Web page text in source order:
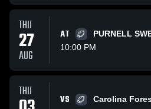
THU
27
AUG
AT
PURNELL
10:00 PM
THU VS
Carolina